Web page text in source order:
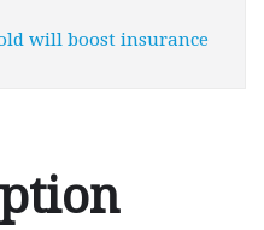
will boost insurance